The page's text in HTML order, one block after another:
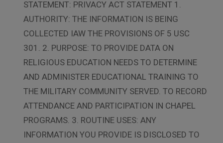
STATEMENT: PRIVACY ACT STATEMENT 1.
AUTHORITY: THE INFORMATION IS BEING
COLLECTED IAW THE PROVISIONS OF 5 USC
301. 2. PURPOSE: TO PROVIDE DATA ON
RELIGIOUS EDUCATION NEEDS TO DETERMINE
AND ADMINISTER EDUCATIONAL TRAINING TO
THE MILITARY COMMUNITY SERVED. TO RECORD
ATTENDANCE AND PARTICIPATION IN CHAPEL
PROGRAMS. 3. ROUTINE USES: ANY
INFORMATION YOU PROVIDE IS DISCLOSED TO